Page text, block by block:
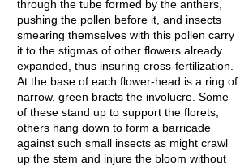
through the tube formed by the anthers,
pushing the pollen before it, and insects
smearing themselves with this pollen carry
it to the stigmas of other flowers already
expanded, thus insuring cross-fertilization.
At the base of each flower-head is a ring of
narrow, green bracts the involucre. Some
of these stand up to support the florets,
others hang down to form a barricade
against such small insects as might crawl
up the stem and injure the bloom without